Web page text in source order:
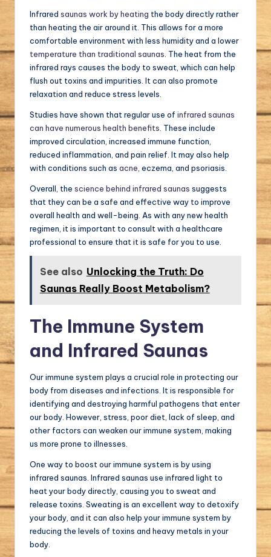
Infrared saunas work by heating the body directly rather
than heating the air around it. This allows for a more
comfortable environment with less humidity and a lower
temperature than traditional saunas . The heat from the
infrared rays causes the body to sweat, which can help
flush out toxins and impurities. It can also promote
relaxation and reduce stress levels.
Studies have shown that regular use of infrared saunas
can have numerous health benefits . These include
improved circulation, increased immune function,
reduced inflammation, and pain relief. It may also help
with conditions such as acne , eczema, and psoriasis.
Overall, the science behind infrared saunas suggests
that they can be a safe and effective way to improve
overall health and well-being. As with any new health
regimen, it is important to consult with a healthcare
professional to ensure that it is safe for you to use.
See also Unlocking the Truth: Do
Saunas Really Boost Metabolism?
The Immune System
and Infrared Saunas
Our immune system plays a crucial role in protecting our
body from diseases and infections. It is responsible for
identifying and destroying harmful pathogens that enter
our body. However, stress, poor diet, lack of sleep, and
other factors can weaken our immune system, making
us more prone to illnesses.
One way to boost our immune system is by using
infrared saunas. Infrared saunas use infrared light to
heat your body directly, causing you to sweat and
release toxins. Sweating is an excellent way to detoxify
your body, and it can also help your immune system by
reducing the levels of toxins and heavy metals in your
body.